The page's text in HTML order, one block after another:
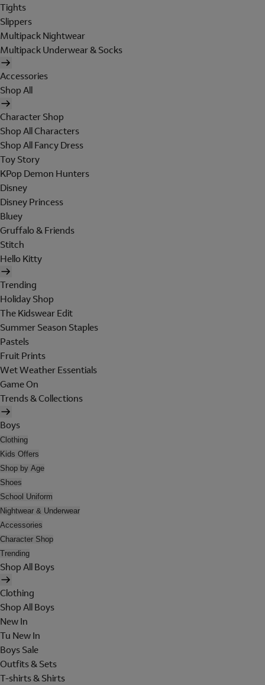
Tights
Slippers
Multipack Nightwear
Multipack Underwear & Socks
Accessories
Shop All
Character Shop
Shop All Characters
Shop All Fancy Dress
Toy Story
KPop Demon Hunters
Disney
Disney Princess
Bluey
Gruffalo & Friends
Stitch
Hello Kitty
Trending
Holiday Shop
The Kidswear Edit
Summer Season Staples
Pastels
Fruit Prints
Wet Weather Essentials
Game On
Trends & Collections
Boys
Clothing
Kids Offers
Shop by Age
Shoes
School Uniform
Nightwear & Underwear
Accessories
Character Shop
Trending
Shop All Boys
Clothing
Shop All Boys
New In
Tu New In
Boys Sale
Outfits & Sets
T-shirts & Shirts